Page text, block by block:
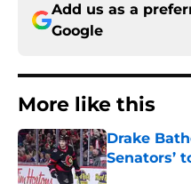
Add us as a
Google
More like this
Drake
Senators’
Published by